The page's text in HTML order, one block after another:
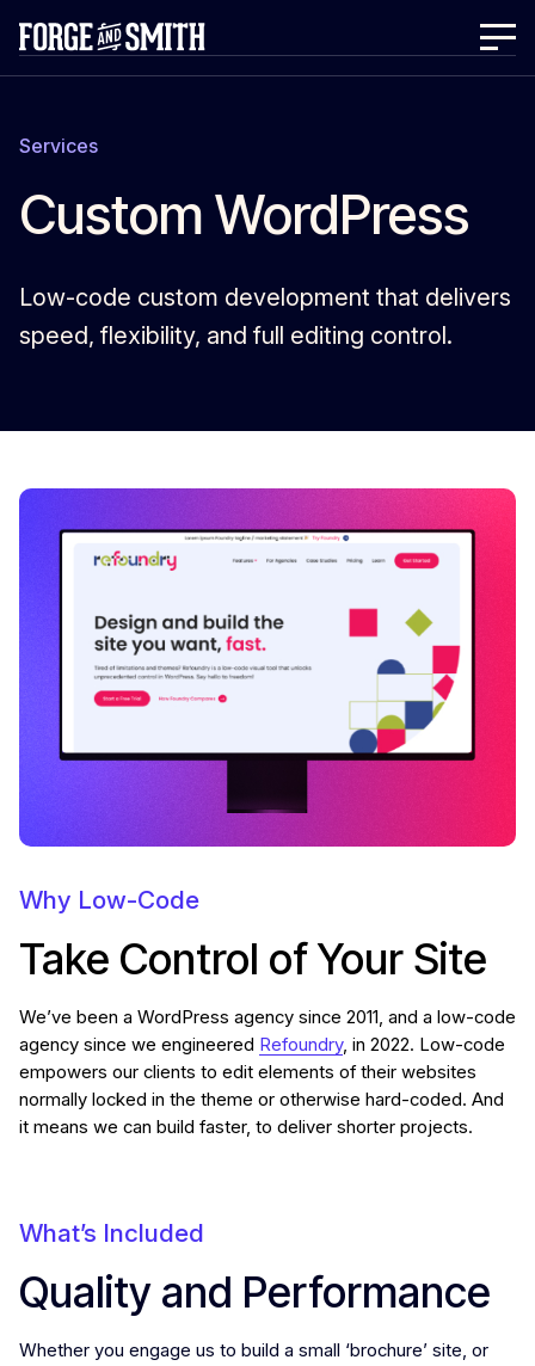
Services
Custom WordPress
Low-code custom development that delivers
speed, flexibility, and full editing control.
Why Low-Code
Take Control of Your Site
We’ve been a WordPress agency since 2011, and a low-code
agency since we engineered Refoundry, in 2022. Low-code
empowers our clients to edit elements of their websites
normally locked in the theme or otherwise hard-coded. And
it means we can build faster, to deliver shorter projects.
What’s Included
Quality and Performance
Whether you engage us to build a small ‘brochure’ site, or